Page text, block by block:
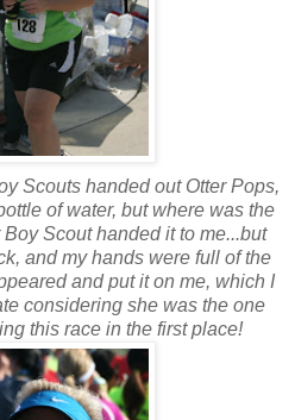
Scouts handed out Otter Pops,
of water, but where was the
Scout handed it to me...but
and my hands were full of the
and put it on me, which I
considering she was the one
this race in the first place!